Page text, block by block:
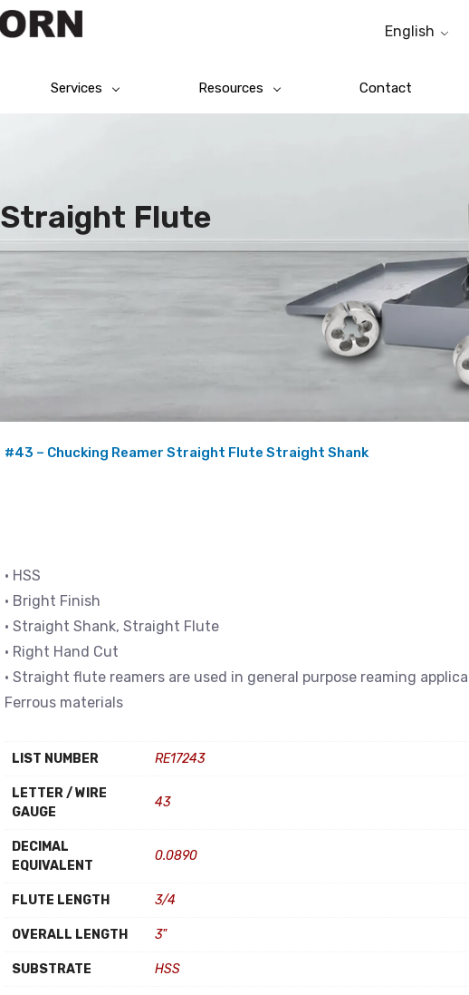
English
Services Resources Contact
Flute
#43 – Chucking Reamer Straight Flute Straight Shank
• HSS
• Bright Finish
• Straight Shank, Straight Flute
• Right Hand Cut
• Straight flute reamers are used in general purpose reaming
Ferrous materials
LIST NUMBER RE17243
LETTER / WIRE
GAUGE
43
DECIMAL
EQUIVALENT
0.0890
FLUTE LENGTH 3/4
OVERALL LENGTH 3"
SUBSTRATE HSS